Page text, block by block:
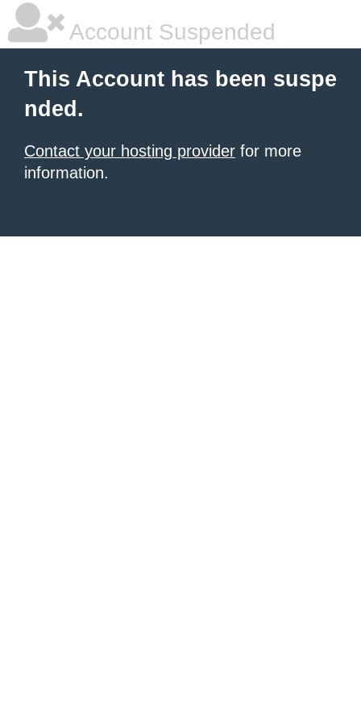
Account Suspended
This Account has been suspe
nded.
Contact your hosting provider for more
information.